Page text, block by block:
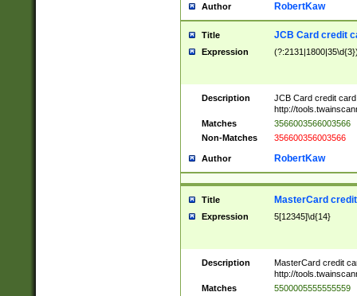
Author RobertKaw
Title JCB Card credit
Expression
Description
JCB Card credit
http://
Matches
3566003566003566
Non-Matches
356600356003566
Author RobertKaw
Title MasterCard
Expression 5[12345]\d{14}
Description
MasterCard credit
http://
Matches
5500005555555559